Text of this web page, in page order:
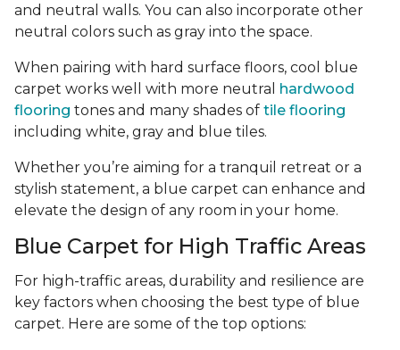
and neutral walls. You can also incorporate other
neutral colors such as gray into the space.
When pairing with hard surface floors, cool blue
carpet works well with more neutral
hardwood
flooring tones and many shades of tile flooring
including white, gray and blue tiles.
Whether you’re aiming for a tranquil retreat or a
stylish statement, a blue carpet can enhance and
elevate the design of any room in your home.
Blue Carpet for High Traffic Areas
For high-traffic areas, durability and resilience are
key factors when choosing the best type of blue
carpet. Here are some of the top options: